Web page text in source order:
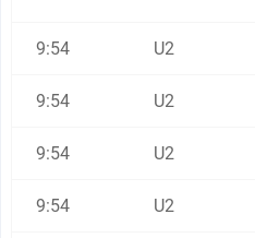
9:54 U2
9:54 U2
9:54 U2
9:54 U2